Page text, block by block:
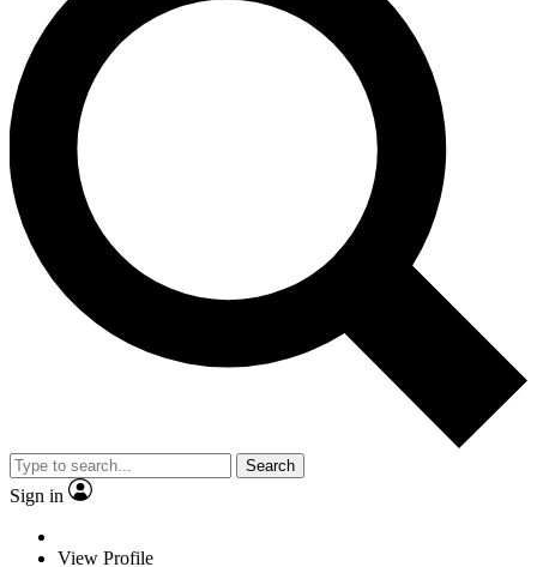
Search
Sign in
View Profile